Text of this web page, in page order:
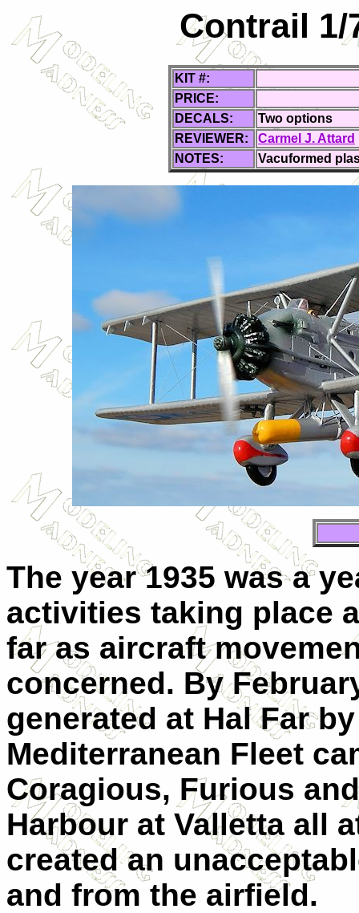
Contrail 1/
KIT #:
PRICE:
DECALS:
Two options
REVIEWER:
Carmel J. Attard
NOTES:
Vacuformed
The year 1935 was a
activities taking place
far as aircraft
concerned. By
generated at Hal Far
Mediterranean Fleet
Coragious, Furious
Harbour at Valletta all
created an
and from the airfield.